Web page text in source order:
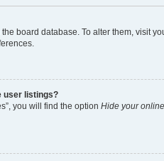
board database. To alter them, visit
user listings?
you will find the option Hide your